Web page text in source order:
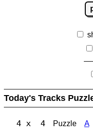
Today's Tracks
4 x 4 Puzzle A